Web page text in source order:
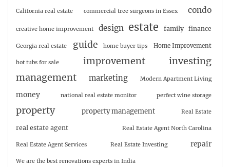
California real estate commercial tree surgeons in Essex condo
creative home improvement design estate family finance
Georgia real estate guide home buyer tips Home Improvement
hot tubs for sale improvement
investing
management
marketing Modern Apartment Living
money national real estate monitor perfect wine storage
property property management Real Estate
real estate agent Real Estate Agent North Carolina
Real Estate Agent Services Real Estate Investing repair
We are the best renovations experts in India